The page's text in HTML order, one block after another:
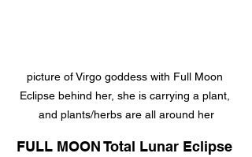
picture of Virgo goddess with Full Moon
Eclipse behind her, she is carrying a plant,
and plants/herbs are all around her
FULL MOON Total Lunar Eclipse